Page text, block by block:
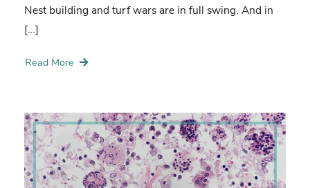
Nest building and turf wars are in full swing. And in
[…]
Read More